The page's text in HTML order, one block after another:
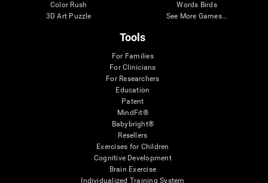
Color Rush
3D Art Puzzle
Words Birds
See More Games...
Tools
For Families
For Clinicians
For Researchers
Education
Patent
MindFit®
Babybright®
Resellers
Exercises for Children
Cognitive Development
Brain Exercise
Individualized Training System